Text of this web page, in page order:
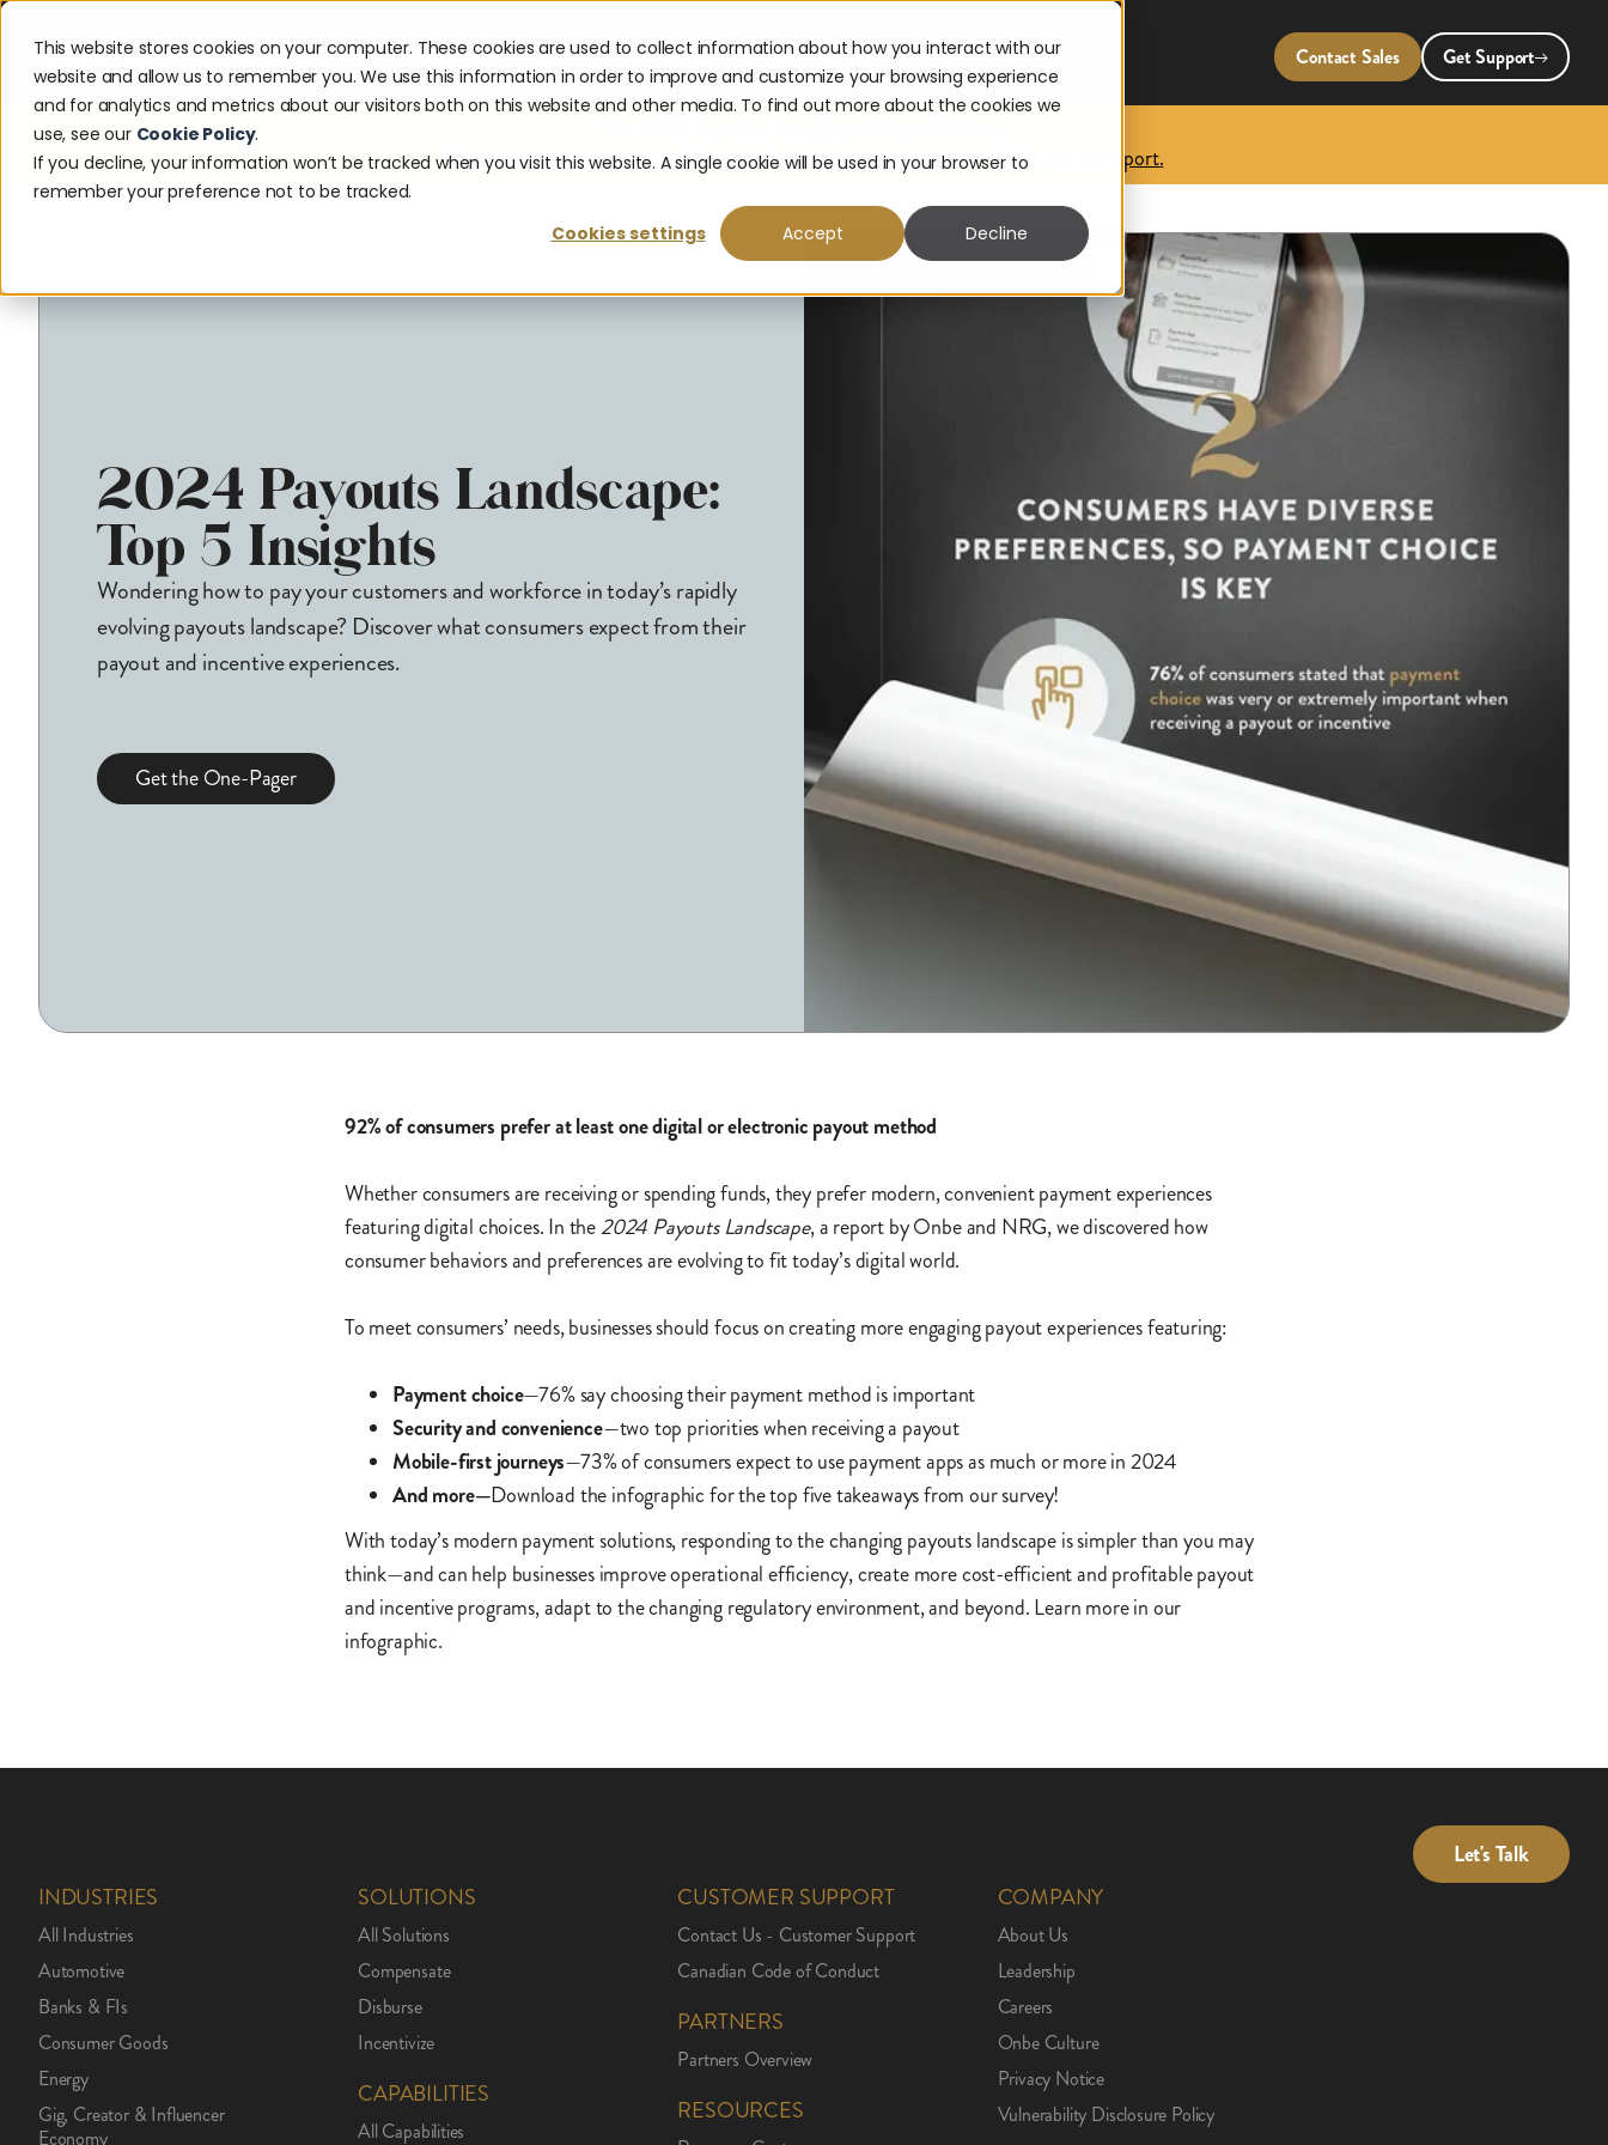
This website stores cookies on your computer. These cookies are used to collect information about how you interact with our
website and allow us to remember you. We use this information in order to improve and customize your browsing experience
and for analytics and metrics about our visitors both on this website and other media. To find out more about the cookies we
use, see our Cookie Policy.
If you decline, your information won’t be tracked when you visit this website. A single cookie will be used in your browser to
remember your preference not to be tracked.
Cookies settings
Accept Decline
Solutions Industries Resources Company Partners Contact Sales Get Support
Discover what consumers really expect from corporate payouts in 2026. Get the report.
2024 Payouts Landscape:
Top 5 Insights
Wondering how to pay your customers and workforce in today’s rapidly
evolving payouts landscape? Discover what consumers expect from their
payout and incentive experiences.
Get the One-Pager
92% of consumers prefer at least one digital or electronic payout method
Whether consumers are receiving or spending funds, they prefer modern, convenient payment experiences
featuring digital choices. In the2024 Payouts Landscape, a report by Onbe and NRG, we discovered how
consumer behaviors and preferences are evolving to fit today’s digital world.
To meet consumers’ needs, businesses should focus on creating more engaging payout experiences featuring:
Payment choice—76% say choosing their payment method is important
Security and convenience—two top priorities when receiving a payout
Mobile-first journeys—73% of consumers expect to use payment apps as much or more in 2024
And more—Download the infographic for the top five takeaways from our survey!
With today’s modern payment solutions, responding to the changing payouts landscape is simpler than you may
think—and can help businesses improve operational efficiency, create more cost-efficient and profitable payout
and incentive programs, adapt to the changing regulatory environment, and beyond. Learn more in our
infographic.
INDUSTRIES
All Industries
Automotive
Banks & FIs
Consumer Goods
Energy
Gig, Creator & Influencer
Economy
SOLUTIONS
All Solutions
Compensate
Disburse
Incentivize
CAPABILITIES
All Capabilities
CUSTOMER SUPPORT
Contact Us - Customer Support
Canadian Code of Conduct
PARTNERS
Partners Overview
RESOURCES
COMPANY
About Us
Leadership
Careers
Onbe Culture
Privacy Notice
Vulnerability Disclosure Policy
Let's Talk